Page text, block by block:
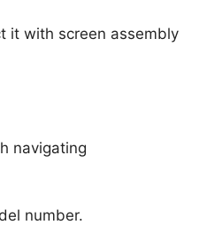
it with screen assembly
navigating
number.